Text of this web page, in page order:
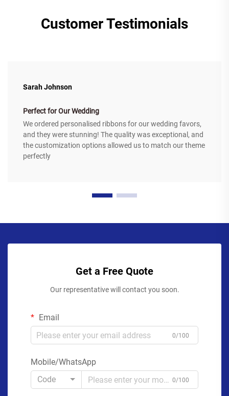
Customer Testimonials
Sarah Johnson
Perfect for Our Wedding
We ordered personalised ribbons for our wedding favors,
and they were stunning! The quality was exceptional, and
the customization options allowed us to match our theme
perfectly
Get a Free Quote
Our representative will contact you soon.
Email
0/100
Mobile/WhatsApp
Code
0/100